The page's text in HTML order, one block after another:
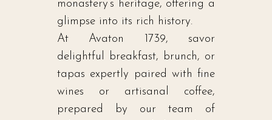
monastery’s heritage, offering a
glimpse into its rich history.
At Avaton 1739, savor
delightful breakfast, brunch, or
tapas expertly paired with fine
wines or artisanal coffee,
prepared by our team of